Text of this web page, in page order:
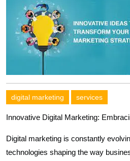
digital marketing services
Innovative Digital Marketing:
Digital marketing is constantly
technologies shaping the way